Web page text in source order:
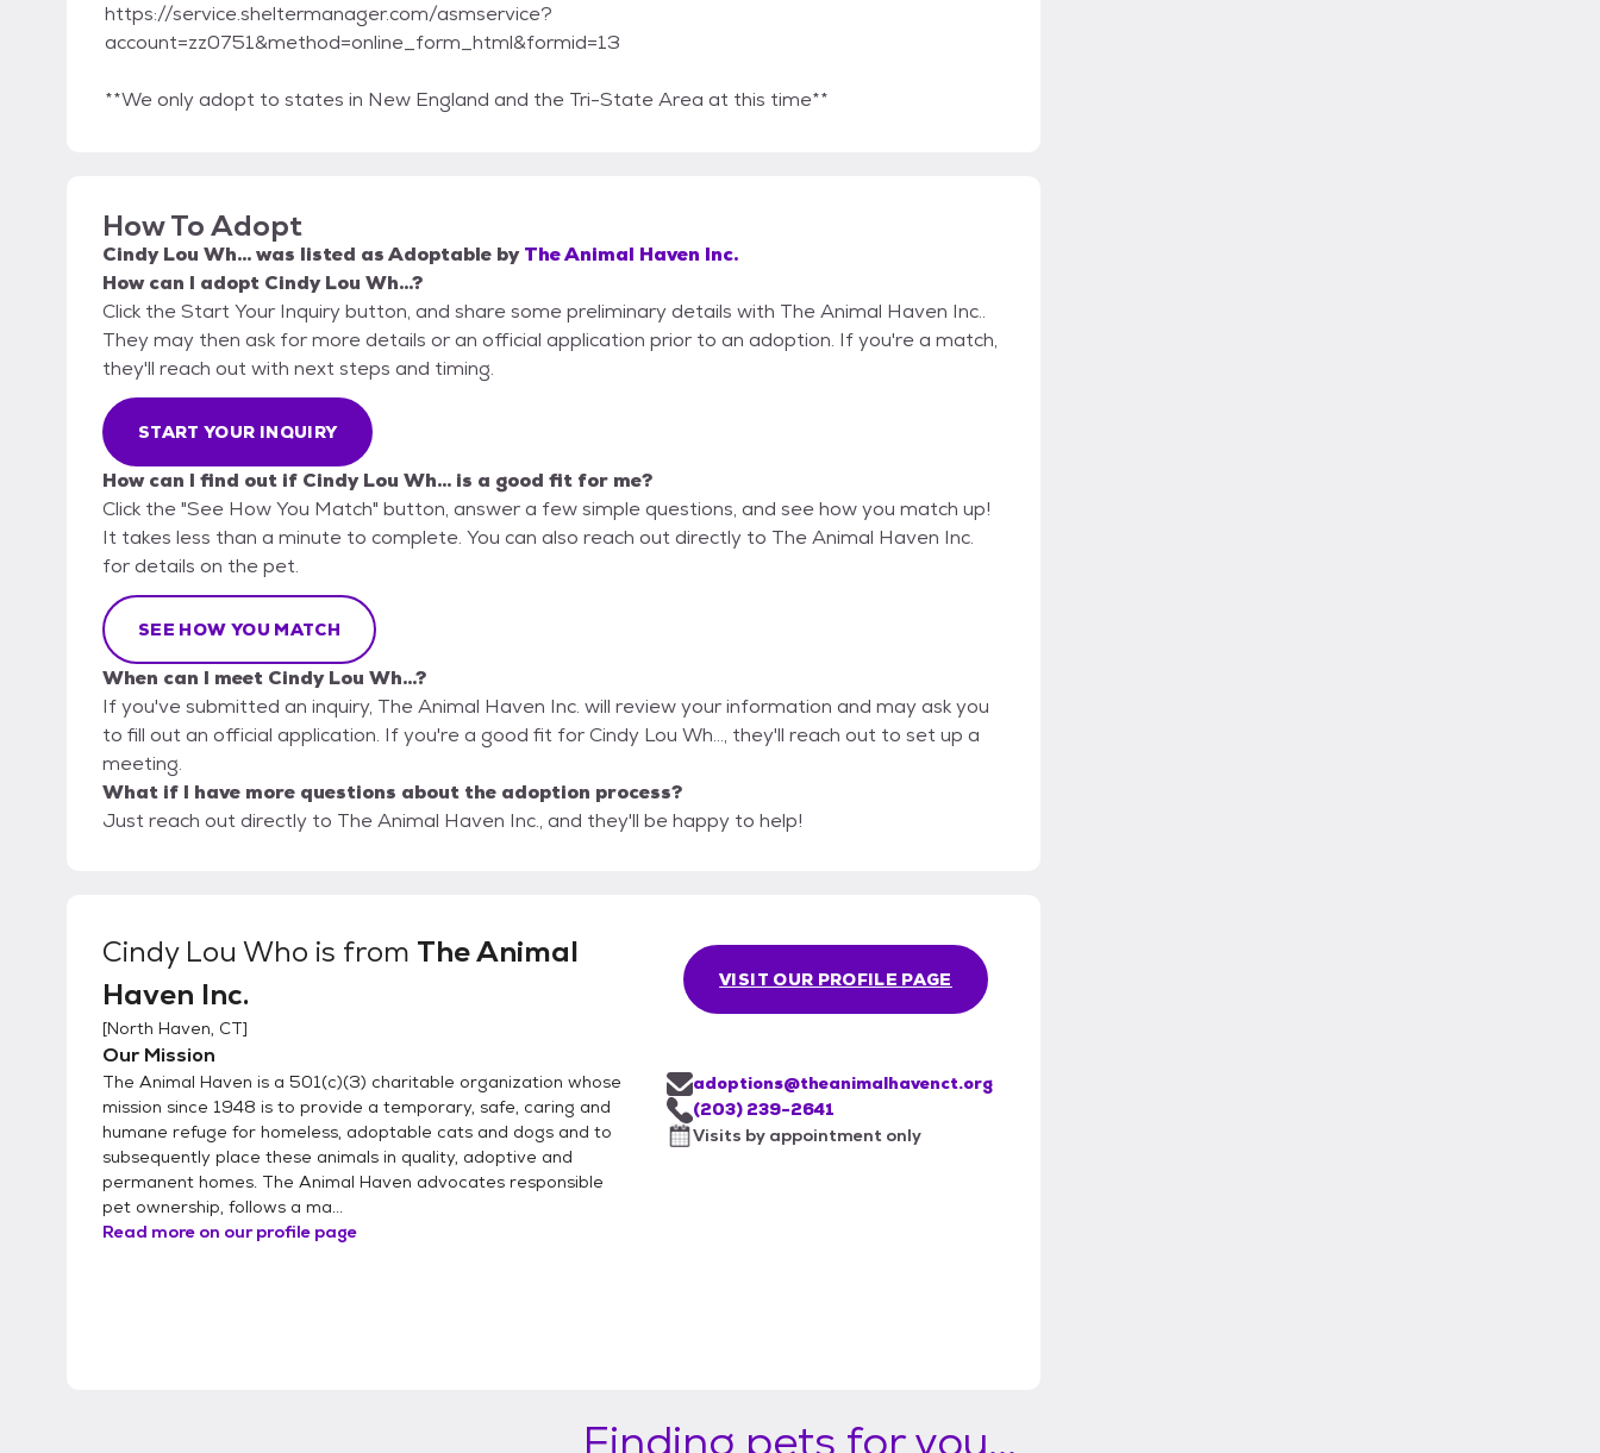
https://service.sheltermanager.com/asmservice?
account=zz0751&method=online_form_html&formid=13
**We only adopt to states in New England and the Tri-State Area at this time**
How To Adopt
Cindy Lou Wh...was listed asAdoptable by The Animal Haven Inc.
How can I adopt Cindy Lou Wh...?
Click the Start Your Inquiry button, and share some preliminary details with The Animal Haven Inc..
They may then ask for more details or an official application prior to an adoption. If you're a match,
they'll reach out with next steps and timing.
START YOUR INQUIRY
How can I find out if Cindy Lou Wh... is a good fit for me?
Click the "See How You Match" button, answer a few simple questions, and see how you match up!
It takes less than a minute to complete. You can also reach out directly to The Animal Haven Inc.
for details on the pet.
SEE HOW YOU MATCH
When can I meet Cindy Lou Wh...?
If you've submitted an inquiry, The Animal Haven Inc. will review your information and may ask you
to fill out an official application. If you're a good fit for Cindy Lou Wh..., they'll reach out to set up a
meeting.
What if I have more questions about the adoption process?
Just reach out directly to The Animal Haven Inc., and they'll be happy to help!
Cindy Lou Who is from The Animal
Haven Inc.
[North Haven, CT]
Our Mission
The Animal Haven is a 501(c)(3) charitable organization whose
mission since 1948 is to provide a temporary, safe, caring and
humane refuge for homeless, adoptable cats and dogs and to
subsequently place these animals in quality, adoptive and
permanent homes. The Animal Haven advocates responsible
pet ownership, follows a ma...
Read more on our profile page
VISIT OUR PROFILE PAGE
adoptions@theanimalhavenct.org
(203) 239-2641
Visits by appointment only
Finding pets for you...